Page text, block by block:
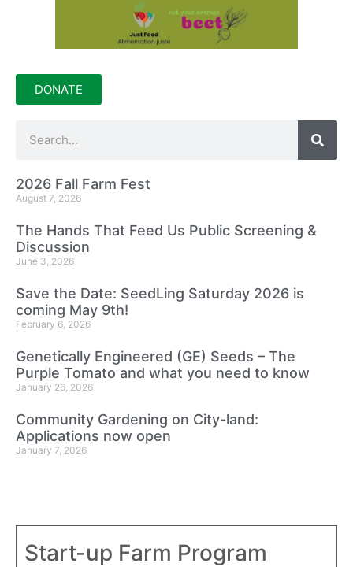
DONATE
2026 Fall Farm Fest
August 7, 2026
The Hands That Feed Us Public Screening &
Discussion
June 3, 2026
Save the Date: SeedLing Saturday 2026 is
coming May 9th!
February 6, 2026
Genetically Engineered (GE) Seeds – The
Purple Tomato and what you need to know
January 26, 2026
Community Gardening on City-land:
Applications now open
January 7, 2026
Start-up Farm Program